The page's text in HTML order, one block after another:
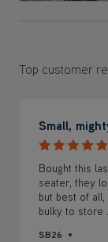
Top customer
Small,
Bought this
seater, they
but best of
bulky to store
SB26